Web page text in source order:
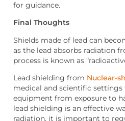
for guidance.
Final Thoughts
Shields made of lead can
as the lead absorbs radiation
process is known as
Lead shielding from Nuclear-
medical and scientific
equipment from exposure to
lead shielding is an effective
radiation, it is important to